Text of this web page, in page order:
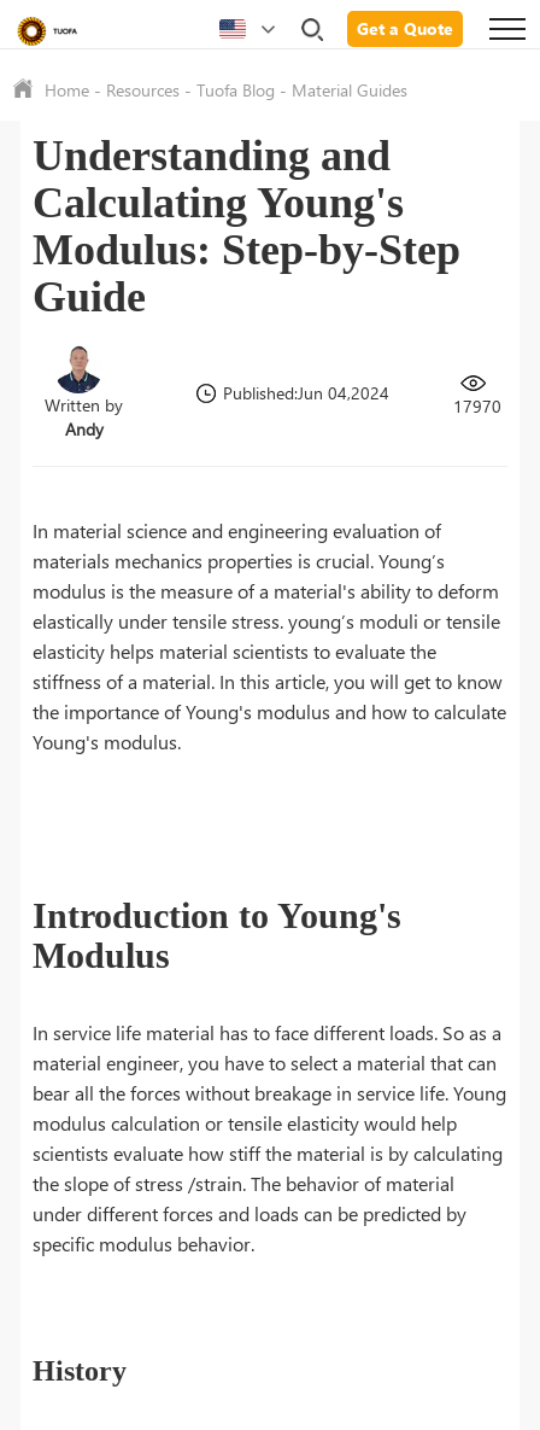
Get a Quote
Home - Resources -Tuofa Blog - Material Guides
Understanding and
Calculating Young's
Modulus: Step-by-Step
Guide
Written by
Andy
Published:Jun 04,2024
17970
In material science and engineering evaluation of
materials mechanics properties is crucial. Young’s
modulus is the measure of a material's ability to deform
elastically under tensile stress. young’s moduli or tensile
elasticity helps material scientists to evaluate the
stiffness of a material. In this article, you will get to know
the importance of Young's modulus and how to calculate
Young's modulus.
Introduction to Young's
Modulus
In service life material has to face different loads. So as a
material engineer, you have to select a material that can
bear all the forces without breakage in service life. Young
modulus calculation or tensile elasticity would help
scientists evaluate how stiff the material is by calculating
the slope of stress /strain. The behavior of material
under different forces and loads can be predicted by
specific modulus behavior.
History